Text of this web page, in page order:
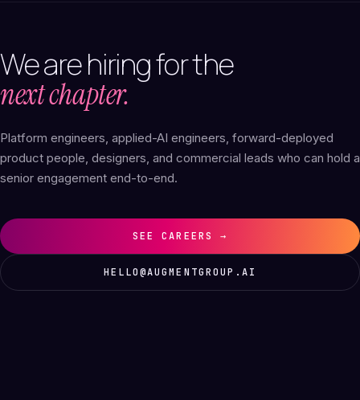
Wearehiringforthe
next chapter.
Platform engineers, applied-AI engineers, forward-deployed
product people, designers, and commercial leads who can hold a
senior engagement end-to-end.
SEE CAREERS →
HELLO@AUGMENTGROUP.AI